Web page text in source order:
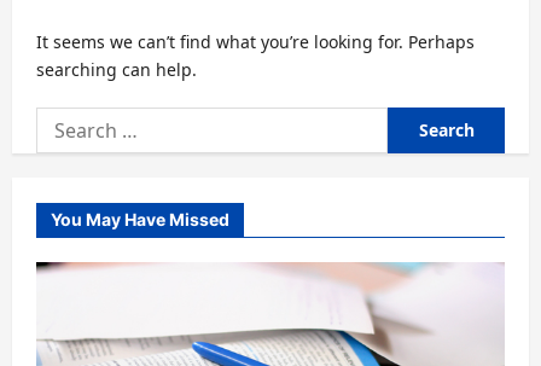
It seems we can’t find what you’re looking for. Perhaps
searching can help.
Search
for:
You May Have Missed